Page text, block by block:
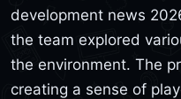
development news
the team explored
the environment. The
creating a sense of